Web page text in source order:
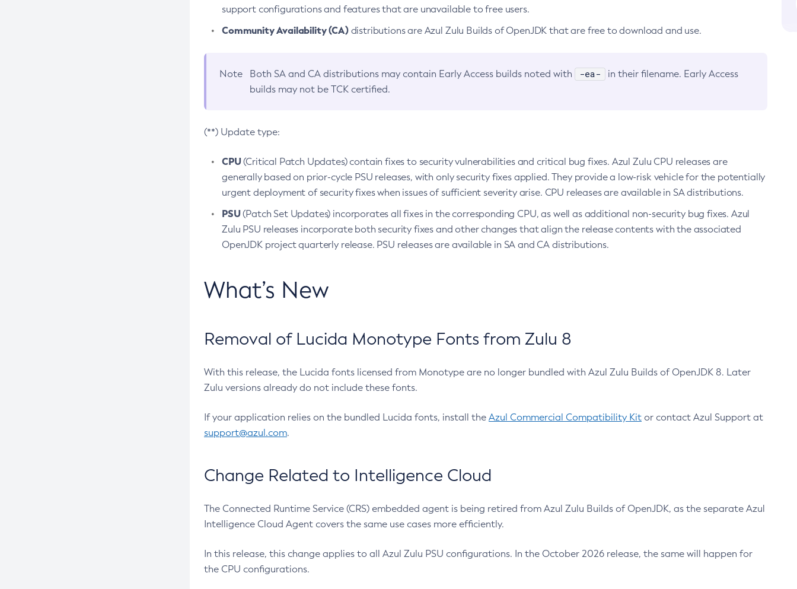
support configurations and features that are unavailable to free users.
Community Availability (CA)distributions are Azul Zulu Builds of OpenJDK that are free to download and use.
Note Both SA and CA distributions may contain Early Access builds noted with -ea-
in their filename. Early Access
builds may not be TCK certified.
(**) Update type:
CPU(Critical Patch Updates) contain fixes to security vulnerabilities and critical bug fixes. Azul Zulu CPU releases are
generally based on prior-cycle PSU releases, with only security fixes applied. They provide a low-risk vehicle for the potentially
urgent deployment of security fixes when issues of sufficient severity arise. CPU releases are available in SA distributions.
PSU(Patch Set Updates) incorporates all fixes in the corresponding CPU, as well as additional non-security bug fixes. Azul
Zulu PSU releases incorporate both security fixes and other changes that align the release contents with the associated
OpenJDK project quarterly release. PSU releases are available in SA and CA distributions.
What’s New
Removal of Lucida Monotype Fonts from Zulu 8
With this release, the Lucida fonts licensed from Monotype are no longer bundled with Azul Zulu Builds of OpenJDK 8. Later
Zulu versions already do not include these fonts.
If your application relies on the bundled Lucida fonts, install the Azul Commercial Compatibility Kit or contact Azul Support at
support@azul.com.
Change Related to Intelligence Cloud
The Connected Runtime Service (CRS) embedded agent is being retired from Azul Zulu Builds of OpenJDK, as the separate Azul
Intelligence Cloud Agent covers the same use cases more efficiently.
In this release, this change applies to all Azul Zulu PSU configurations. In the October 2026 release, the same will happen for
the CPU configurations.